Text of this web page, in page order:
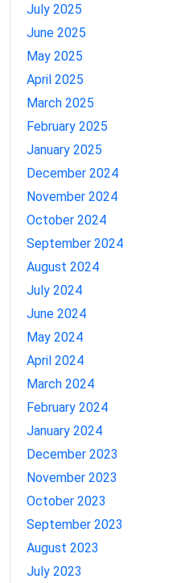
July 2025
June 2025
May 2025
April 2025
March 2025
February 2025
January 2025
December 2024
November 2024
October 2024
September 2024
August 2024
July 2024
June 2024
May 2024
April 2024
March 2024
February 2024
January 2024
December 2023
November 2023
October 2023
September 2023
August 2023
July 2023